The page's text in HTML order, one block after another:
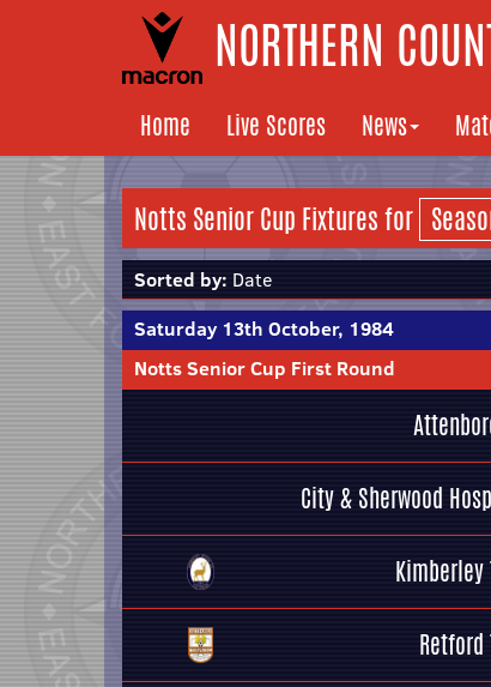
NORTHERN
Home Live Scores News
Notts Senior Cup Fixtures for
Sorted by: Date
Saturday 13th October, 1984
Notts Senior Cup First Round
City & Sherwood
Kimberley
Retford